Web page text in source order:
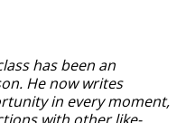
has been an
He now writes
in every moment,